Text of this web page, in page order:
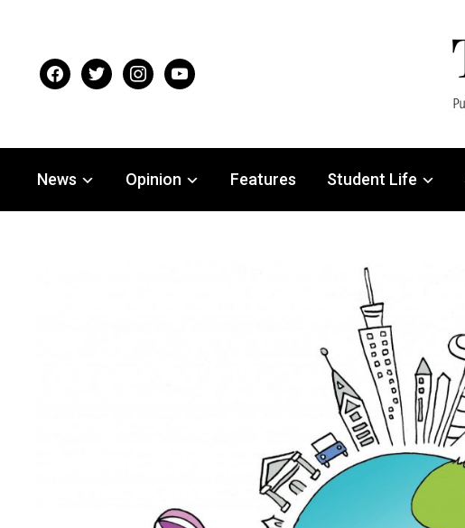
facebooktwitter instagramyoutube
News Opinion Features Student Life